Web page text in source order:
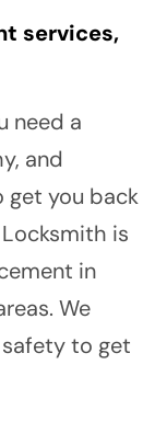
services,
need a
and
you back
is
in
We
to get